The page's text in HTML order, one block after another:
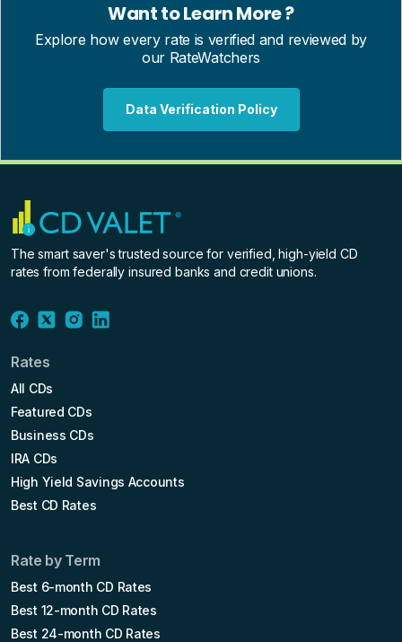
Want to Learn More ?
Explore how every rate is verified and reviewed by
our RateWatchers
Data Verification Policy
The smart saver's trusted source for verified, high-yield CD
rates from federally insured banks and credit unions.
Rates
All CDs
Featured CDs
Business CDs
IRA CDs
High Yield Savings Accounts
Best CD Rates
Rate by Term
Best 6-month CD Rates
Best 12-month CD Rates
Best 24-month CD Rates